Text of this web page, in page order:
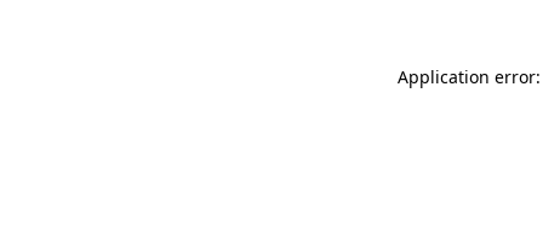
Application